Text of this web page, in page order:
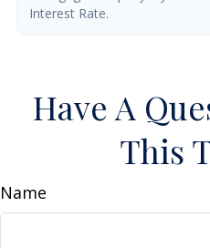
Interest Rate.
Have A
This
Name